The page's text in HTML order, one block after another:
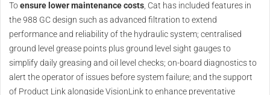
Toensure lower maintenance costs, Cat has included features in
the 988 GC design such as advanced filtration to extend
performance and reliability of the hydraulic system; centralised
ground level grease points plus ground level sight gauges to
simplify daily greasing and oil level checks; on-board diagnostics to
alert the operator of issues before system failure; and the support
of Product Link alongside VisionLink to enhance preventative